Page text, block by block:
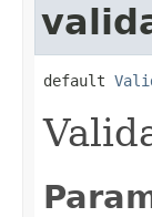
default